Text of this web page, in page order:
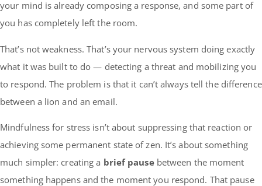
your mind is already composing a response, and some part of
you has completely left the room.
That’s not weakness. That’s your nervous system doing exactly
what it was built to do — detecting a threat and mobilizing you
to respond. The problem is that it can’t always tell the difference
between a lion and an email.
Mindfulness for stress isn’t about suppressing that reaction or
achieving some permanent state of zen. It’s about something
much simpler: creating a brief pausebetween the moment
something happens and the moment you respond. That pause